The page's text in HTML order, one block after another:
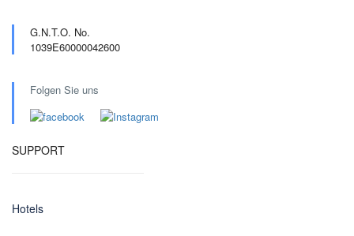
G.N.T.O. No.
1039E60000042600
Folgen Sie uns
SUPPORT
Hotels